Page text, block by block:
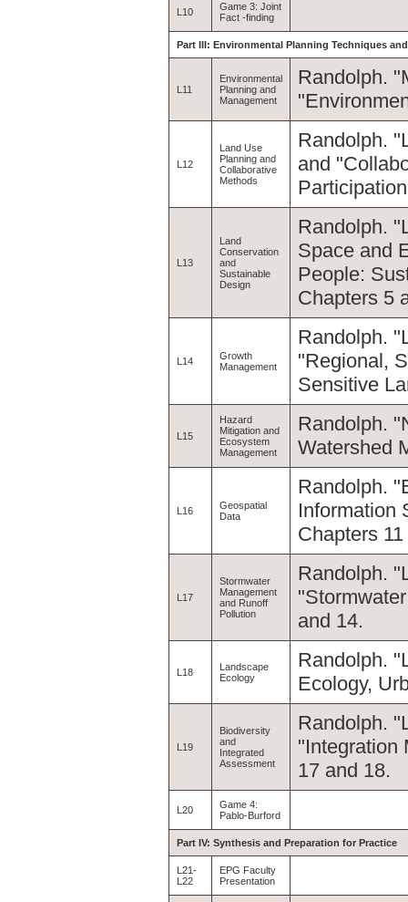
L10
Game 3: Joint
Fact -finding
Part III: Environmental Planning Techniques
L11
Environmental
Planning and
Management
Randolph.
L12
Land Use
Planning and
Collaborative
Methods
Randolph.
and
L13
Land
Conservation
and
Sustainable
Design
Randolph.
Space and
People:
Chapters 5
L14
Growth
Management
Randolph.
"Regional,
Sensitive
L15
Hazard
Mitigation and
Ecosystem
Management
Randolph.
Watershed
L16
Geospatial
Data
Randolph.
Information
Chapters
L17
Stormwater
Management
and Runoff
Pollution
Randolph.
and 14.
L18
Landscape
Ecology
Randolph.
Ecology,
L19
Biodiversity
and
Integrated
Assessment
Randolph.
"Integration
17 and 18.
L20
Game 4:
Pablo-Burford
Part IV: Synthesis and Preparation for Practice
L21-
L22
EPG Faculty
Presentation